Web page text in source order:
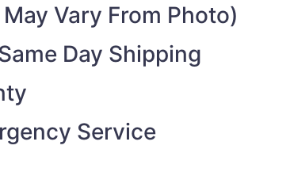
Vary From Photo)
Day Shipping
Service